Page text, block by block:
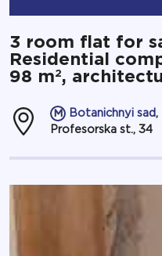
3 room flat for
Residential
98 m2,
Botanichnyi sad ,
Profesorska st., 34